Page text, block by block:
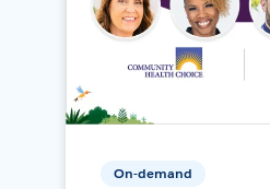
On-demand